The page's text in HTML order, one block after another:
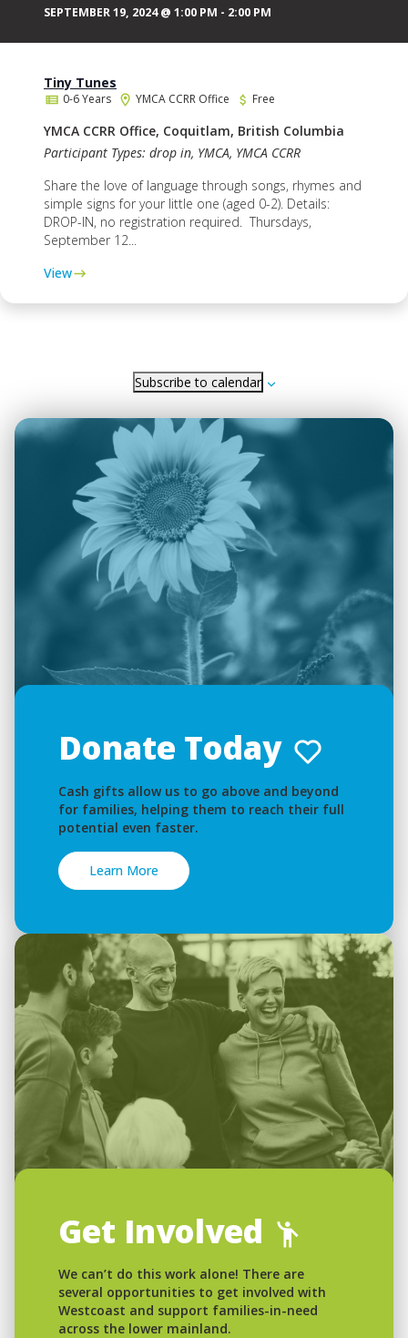
SEPTEMBER 19, 2024 @ 1:00 PM - 2:00 PM
Tiny Tunes
0-6 Years YMCA CCRR Office Free
YMCA CCRR Office, Coquitlam, British Columbia
Participant Types: drop in, YMCA, YMCA CCRR
Share the love of language through songs, rhymes and
simple signs for your little one (aged 0-2). Details:
DROP-IN, no registration required. Thursdays,
September 12...
View
Subscribe to calendar
Donate Today
Cash gifts allow us to go above and beyond
for families, helping them to reach their full
potential even faster.
Learn More
Get Involved
We can’t do this work alone! There are
several opportunities to get involved with
Westcoast and support families-in-need
across the lower mainland.